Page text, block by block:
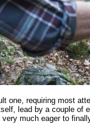
one, requiring most
lead by a couple of
much eager to